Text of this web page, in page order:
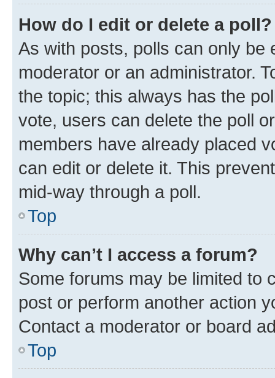
How do I edit or delete a poll?
As with posts, polls can only be
moderator or an administrator.
the topic; this always has the
vote, users can delete the poll
members have already placed
can edit or delete it. This
mid-way through a poll.
Top
Why can’t I access a forum?
Some forums may be limited to
post or perform another action
Contact a moderator or board
Top